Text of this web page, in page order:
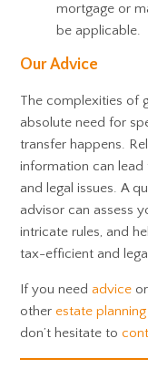
mortgage or
be applicable.
Our Advice
The complexities of
absolute need for
transfer happens.
information can lead
and legal issues. A
advisor can assess
intricate rules, and
tax-efficient and
If you need advice
otherestate
don’t hesitate to